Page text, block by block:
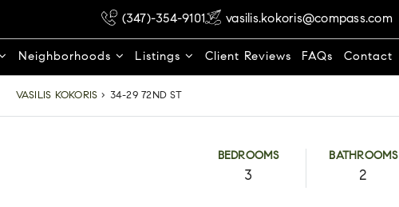
(347)-354-9101 vasilis.kokoris@compass.com
Neighborhoods Listings Client Reviews FAQs Contact
VASILIS KOKORIS › 34-29 72ND ST
BEDROOMS
3
BATHROOMS
2